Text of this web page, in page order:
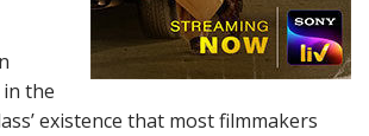
the
existence that most filmmakers